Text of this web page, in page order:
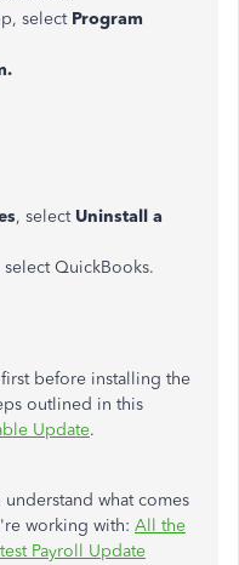
select Program
, select Uninstall a
QuickBooks.
before installing the
outlined in this
Update.
what comes
working with: All the
Payroll Update